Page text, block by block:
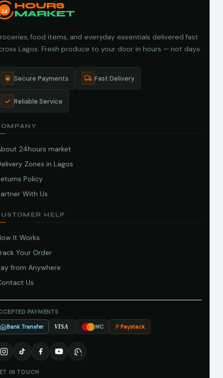
24
HOURS
MARKET
food items, and everyday essentials delivered fast
Lagos. Fresh produce to your door in hours — not days.
Secure Payments Fast Delivery
Reliable Service
24hours market
Zones in Lagos
Policy
With Us
HELP
It Works
Your Order
from Anywhere
Us
PAYMENTS
Bank Transfer VISA MC Paystack
IN TOUCH